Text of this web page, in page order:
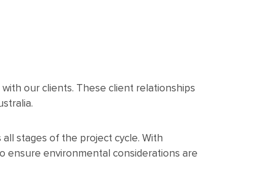
our clients. These client relationships
stages of the project cycle. With
ensure environmental considerations are